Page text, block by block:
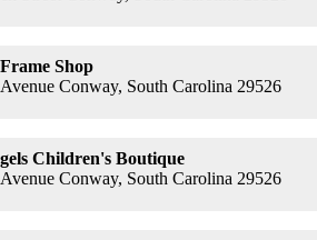
Shop
Conway, South Carolina 29526
Children's Boutique
Conway, South Carolina 29526